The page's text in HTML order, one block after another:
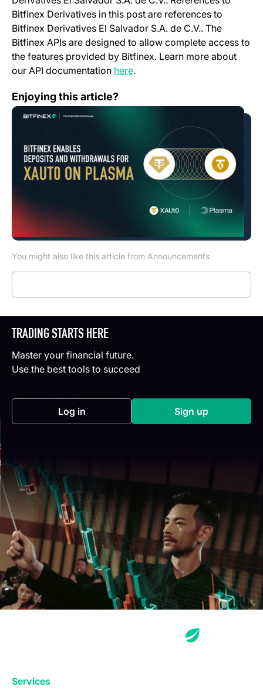
Bitfinex Derivatives in this post are references to
Bitfinex Derivatives El Salvador S.A. de C.V.. The
Bitfinex APIs are designed to allow complete access to
the features provided by Bitfinex. Learn more about
our API documentation here(opens in a new tab)
.
Enjoying this article?
You might also like this article from Announcements
Bitfinex Enables Support for XAUT0 on Plasma
TRADING STARTS HERE
Master your financial future.
Use the best tools to succeed
Log in(opens in a new tab) Sign up(opens in a
Services